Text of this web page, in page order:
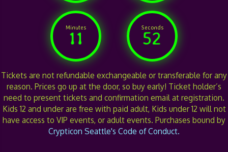
Minutes
11 Seconds
52
Tickets are not refundable exchangeable or transferable for any
reason. Prices go up at the door, so buy early! Ticket holder’s
need to present tickets and confirmation email at registration.
Kids 12 and under are free with paid adult, Kids under 12 will not
have access to VIP events, or adult events. Purchases bound by
Crypticon Seattle's Code of Conduct.